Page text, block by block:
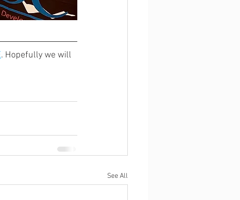
. Hopefully we will
See All